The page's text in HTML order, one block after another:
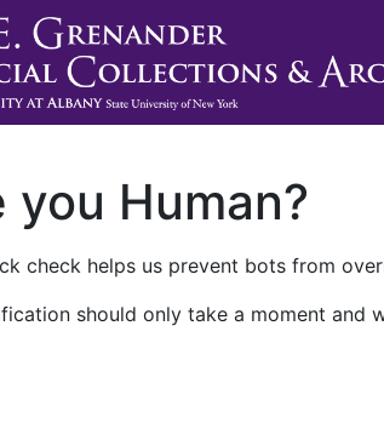
you Human?
check helps us prevent bots from
should only take a moment and